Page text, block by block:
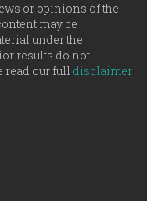
n
or opinions of the
may be
under the
results do not
read our full disclaimer